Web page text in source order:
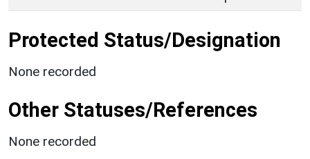
Protected Status/Designation
None recorded
Other Statuses/References
None recorded